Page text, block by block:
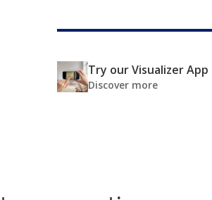
Try our Visualizer App
Discover more